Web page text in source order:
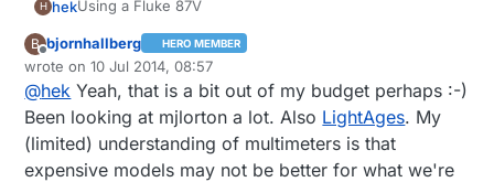
H hekUsing a Fluke 87V
A bit pricey but very solid and fast. Sometime you can
find used ones on ebay cheap.
Recommend looking at some of mjlortons reviews on
youtube. Good and informative.
https://www.youtube.com/channel/UCOTPsWDzNAosV
d6vc3pCPHQ
B
Offline
bjornhallberg HERO MEMBER
wrote on10 Jul 2014, 08:57
last edited by bjornhallberg
@hek Yeah, that is a bit out of my budget perhaps :-)
Been looking at mjlorton a lot. Also LightAges. My
(limited) understanding of multimeters is that
expensive models may not be better for what we're